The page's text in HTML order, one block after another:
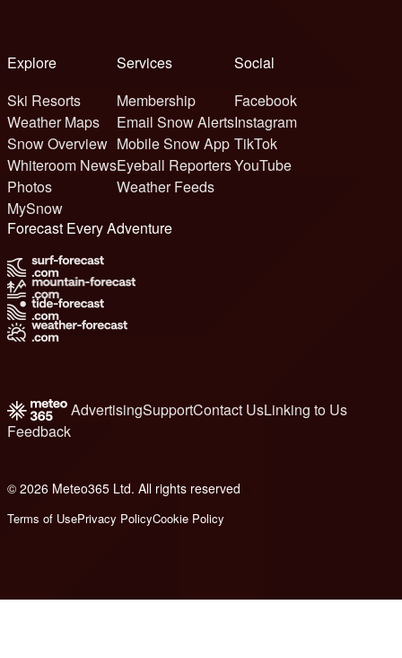
Explore
Ski Resorts
Weather Maps
Snow Overview
Whiteroom News
Photos
MySnow
Services
Membership
Email Snow Alerts
Mobile Snow App
Eyeball Reporters
Weather Feeds
Social
Facebook
Instagram
TikTok
YouTube
Forecast Every Adventure
AdvertisingSupportContact UsLinking to Us
Feedback
© 2026 Meteo365 Ltd. All rights reserved
Terms of UsePrivacy PolicyCookie Policy